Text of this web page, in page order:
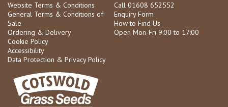
Website Terms & Conditions
General Terms & Conditions of
Sale
Ordering & Delivery
Cookie Policy
Accessibility
Data Protection & Privacy Policy
Call 01608 652552
Enquiry Form
How to Find Us
Open Mon-Fri 9:00 to 17:00